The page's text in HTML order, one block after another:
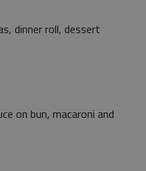
dinner roll, dessert
on bun, macaroni and